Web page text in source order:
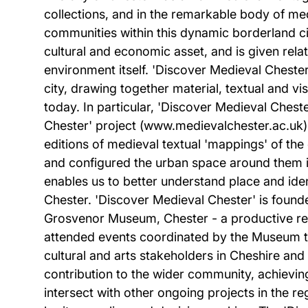
collections, and in the remarkable body of
communities within this dynamic borderland
cultural and economic asset, and is given
environment itself. 'Discover Medieval
city, drawing together material, textual and
today. In particular, 'Discover Medieval
Chester' project
editions of medieval textual 'mappings' of
and configured the urban space around
enables us to better understand place and
Chester. 'Discover Medieval Chester' is
Grosvenor Museum, Chester - a productive
attended events coordinated by the
cultural and arts stakeholders in Cheshire
contribution to the wider community,
intersect with other ongoing projects in the